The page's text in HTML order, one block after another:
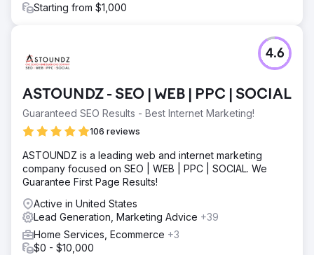
Starting from $1,000
ASTOUNDZ - SEO | WEB | PPC | SOCIAL
Guaranteed SEO Results - Best Internet Marketing!
106 reviews
4.6
ASTOUNDZ is a leading web and internet marketing
company focused on SEO | WEB | PPC | SOCIAL. We
Guarantee First Page Results!
Active in United States
Lead Generation, Marketing Advice +39
Home Services, Ecommerce +3
$0 - $10,000